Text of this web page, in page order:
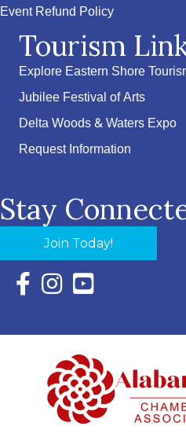
Event Refund Policy
Tourism
Explore Eastern Shore
Jubilee Festival of Arts
Delta Woods & Waters Expo
Request Information
Stay
Join Today!
Facebook Icon with link to
Instagram Icon with link
YouTube Icon with